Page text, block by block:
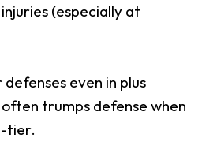
(especially at
even in plus
trumps defense when
tier.